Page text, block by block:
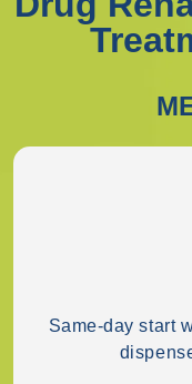
Same-day start